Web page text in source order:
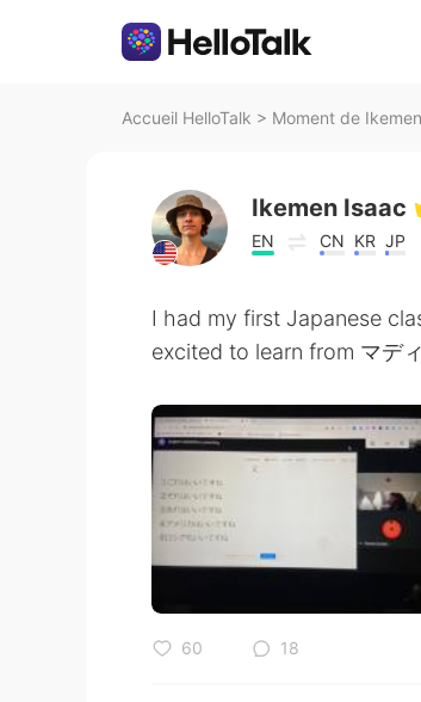
Accueil HelloTalk > Moment de
Ikemen Isaac
EN CN KR JP
I had my first Japanese
60 18